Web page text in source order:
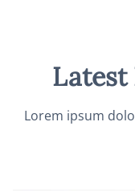
Latest
Lorem ipsum